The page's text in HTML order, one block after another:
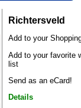
Richtersveld
Add to your
Add to your favorite
list
Send as an eCard!
Details